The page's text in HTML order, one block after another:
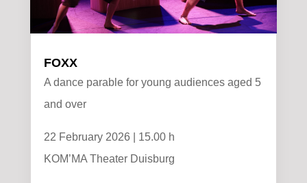
FOXX
A dance parable for young audiences aged 5
and over
22 February 2026 | 15.00 h
KOM’MA Theater Duisburg